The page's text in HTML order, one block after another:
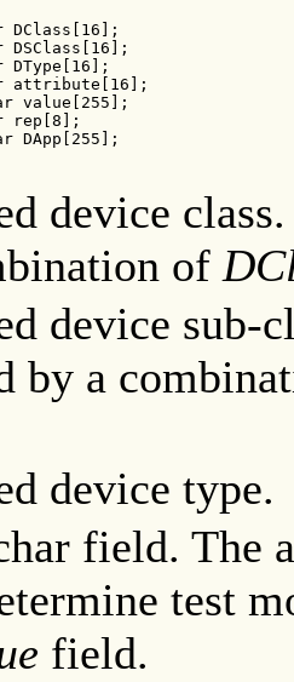
DClass[16];
DSClass[16];
DType[16];
attribute[16];
value[255];
rep[8];
DApp[255];
device
of
device sub-
by a
device type.
field. The
test
field.